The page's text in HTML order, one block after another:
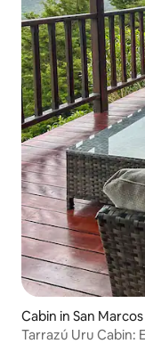
Cabin in San Marcos
Tarrazú Uru Cabin: